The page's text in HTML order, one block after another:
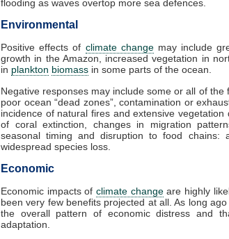
flooding as waves overtop more sea defences.
Environmental
Positive effects of climate changemay include
growth in the Amazon, increased vegetation in
in plankton biomass in some parts of the ocean.
Negative responses may include some or all of
poor ocean “dead zones”, contamination or
incidence of natural fires and extensive vegetation
of coral extinction, changes in migration
seasonal timing and disruption to food chains:
widespread species loss.
Economic
Economic impacts ofclimate changeare highly
been very few benefits projected at all. As long
the overall pattern of economic distress and
adaptation.